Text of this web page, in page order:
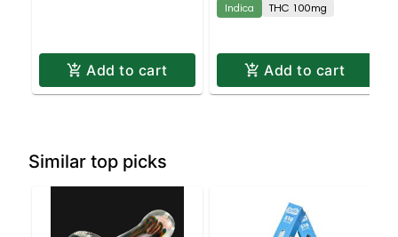
Add to cart
Indica THC 100mg
Add to cart
Similar top picks